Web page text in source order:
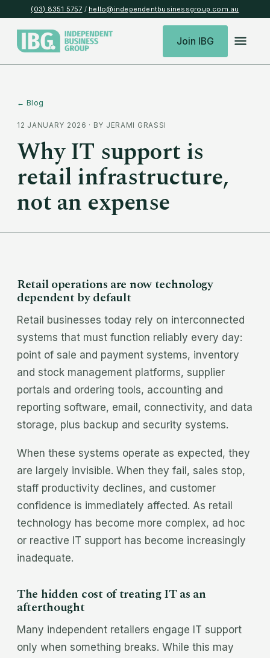
(03) 8351 5757 / hello@independentbusinessgroup.com.au
Join IBG
← Blog
12 JANUARY 2026 · BY JERAMI GRASSI
Why IT support is
retail infrastructure,
not an expense
Retail operations are now technology
dependent by default
Retail businesses today rely on interconnected
systems that must function reliably every day:
point of sale and payment systems, inventory
and stock management platforms, supplier
portals and ordering tools, accounting and
reporting software, email, connectivity, and data
storage, plus backup and security systems.
When these systems operate as expected, they
are largely invisible. When they fail, sales stop,
staff productivity declines, and customer
confidence is immediately affected. As retail
technology has become more complex, ad hoc
or reactive IT support has become increasingly
inadequate.
The hidden cost of treating IT as an
afterthought
Many independent retailers engage IT support
only when something breaks. While this may